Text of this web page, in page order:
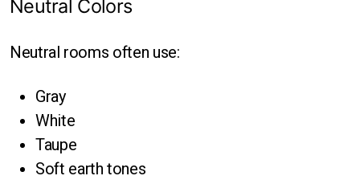
Neutral Colors
Neutral rooms often use:
Gray
White
Taupe
Soft earth tones